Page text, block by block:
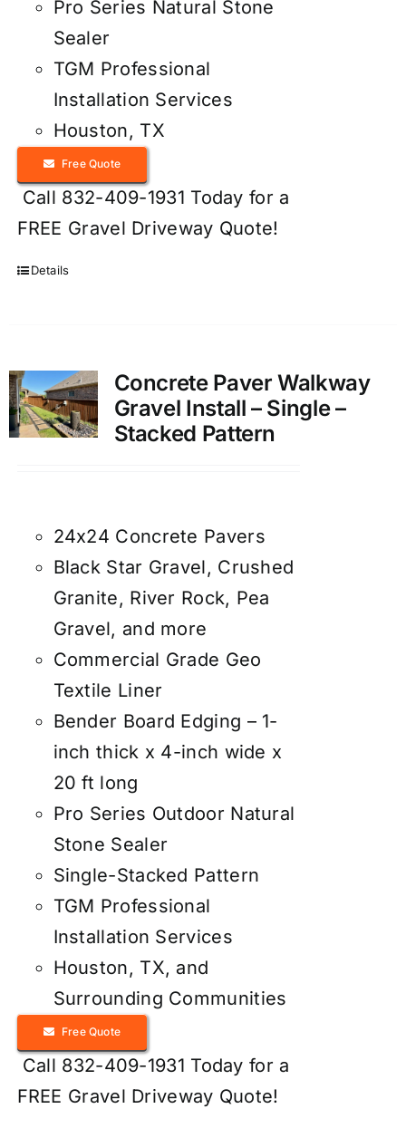
Pro Series Natural Stone
Sealer
TGM Professional
Installation Services
Houston, TX
Free Quote
Call 832-409-1931 Today for a
FREE Gravel Driveway Quote!
Details
Concrete Paver Walkway
Gravel Install – Single –
Stacked Pattern
24x24 Concrete Pavers
Black Star Gravel, Crushed
Granite, River Rock, Pea
Gravel, and more
Commercial Grade Geo
Textile Liner
Bender Board Edging – 1-
inch thick x 4-inch wide x
20 ft long
Pro Series Outdoor Natural
Stone Sealer
Single-Stacked Pattern
TGM Professional
Installation Services
Houston, TX, and
Surrounding Communities
Free Quote
Call 832-409-1931 Today for a
FREE Gravel Driveway Quote!